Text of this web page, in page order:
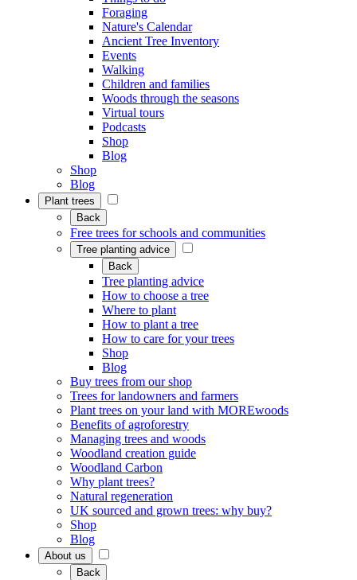
Foraging
Nature's Calendar
Ancient Tree Inventory
Events
Walking
Children and families
Woods through the seasons
Virtual tours
Podcasts
Shop
Blog
Shop
Blog
Plant trees
Back
Free trees for schools and communities
Tree planting advice
Back
Tree planting advice
How to choose a tree
Where to plant
How to plant a tree
How to care for your trees
Shop
Blog
Buy trees from our shop
Trees for landowners and farmers
Plant trees on your land with MOREwoods
Benefits of agroforestry
Managing trees and woods
Woodland creation guide
Woodland Carbon
Why plant trees?
Natural regeneration
UK sourced and grown trees: why buy?
Shop
Blog
About us
Back